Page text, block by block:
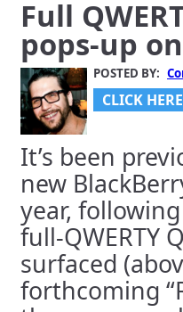
Full
pops-up
POSTED BY:
CLICK
It’s been
new
year,
full-QWERTY
surfaced
forthcoming